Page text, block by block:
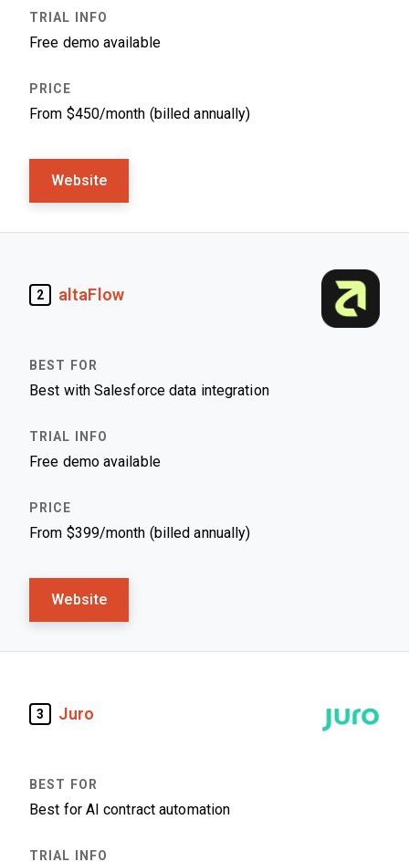
Free demo available
From $450/month (billed annually)
Website
2 altaFlow
Best with Salesforce data integration
Free demo available
From $399/month (billed annually)
Website
3 Juro
Best for AI contract automation